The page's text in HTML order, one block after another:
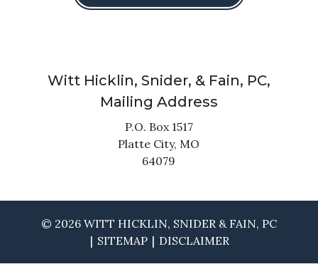
Witt Hicklin, Snider, & Fain, PC,
Mailing Address
P.O. Box 1517
Platte City, MO
64079
© 2026 WITT HICKLIN, SNIDER & FAIN, PC
SITEMAP
DISCLAIMER